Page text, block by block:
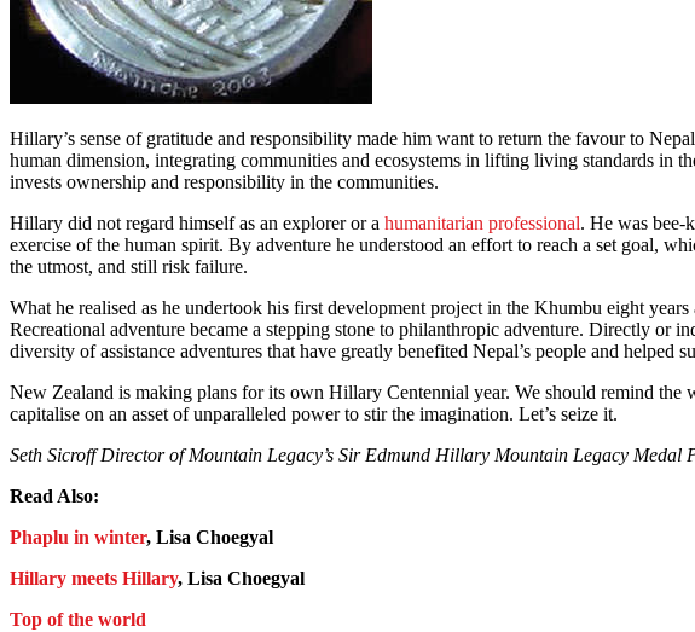
Hillary’s sense of gratitude and responsibility made him want to return the favour to
human dimension, integrating communities and ecosystems in lifting living standards in
invests ownership and responsibility in the communities.
Hillary did not regard himself as an explorer or a humanitarian professional. He was bee-
exercise of the human spirit. By adventure he understood an effort to reach a set goal,
the utmost, and still risk failure.
What he realised as he undertook his first development project in the Khumbu eight
Recreational adventure became a stepping stone to philanthropic adventure. Directly or
diversity of assistance adventures that have greatly benefited Nepal’s people and helped
New Zealand is making plans for its own Hillary Centennial year. We should remind
capitalise on an asset of unparalleled power to stir the imagination. Let’s seize it.
Seth Sicroff Director of Mountain Legacy’s Sir Edmund Hillary Mountain Legacy Medal
Read Also:
Phaplu in winter, Lisa Choegyal
Hillary meets Hillary, Lisa Choegyal
Top of the world